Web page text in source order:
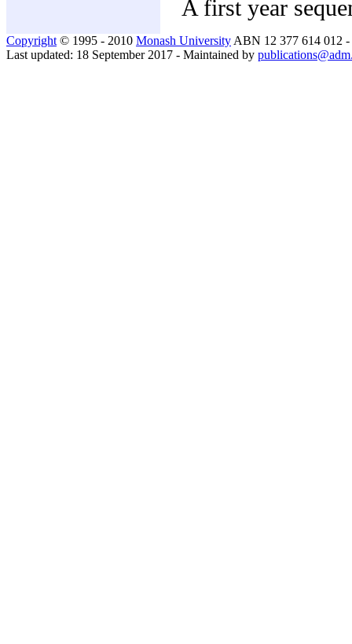
A first year
Copyright © 1995 - 2010 Monash University ABN 12 377 614 012 -
Last updated: 18 September 2017 - Maintained by